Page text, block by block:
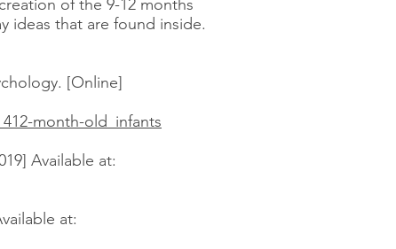
of the 9-12 months
ideas that are found inside.
[Online]
month-old_infants
Available at:
at: